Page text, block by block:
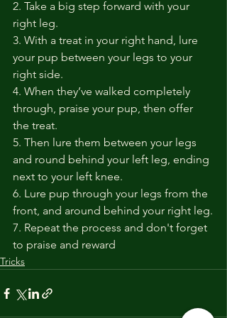
2. Take a big step forward with your
right leg.
3. With a treat in your right hand, lure
your pup between your legs to your
right side.
4. When they’ve walked completely
through, praise your pup, then offer
the treat.
5. Then lure them between your legs
and round behind your left leg, ending
next to your left knee.
6. Lure pup through your legs from the
front, and around behind your right leg.
7. Repeat the process and don't forget
to praise and reward
Tricks